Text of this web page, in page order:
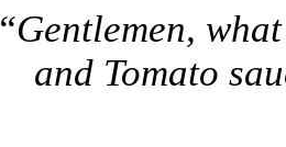
“Gentlemen,
and Tomato